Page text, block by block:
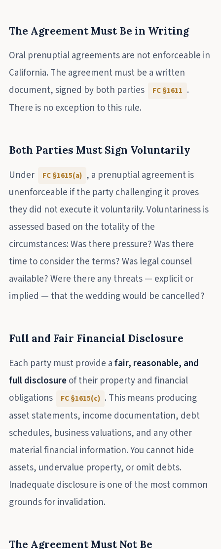
The Agreement Must Be in Writing
Oral prenuptial agreements are not enforceable in
California. The agreement must be a written
document, signed by both parties
FC §1611 .
There is no exception to this rule.
Both Parties Must Sign Voluntarily
Under
FC §1615(a) , a prenuptial agreement is
unenforceable if the party challenging it proves
they did not execute it voluntarily. Voluntariness is
assessed based on the totality of the
circumstances: Was there pressure? Was there
time to consider the terms? Was legal counsel
available? Were there any threats — explicit or
implied — that the wedding would be cancelled?
Full and Fair Financial Disclosure
Each party must provide afair, reasonable, and
full disclosureof their property and financial
obligations
FC §1615(c) . This means producing
asset statements, income documentation, debt
schedules, business valuations, and any other
material financial information. You cannot hide
assets, undervalue property, or omit debts.
Inadequate disclosure is one of the most common
grounds for invalidation.
The Agreement Must Not Be